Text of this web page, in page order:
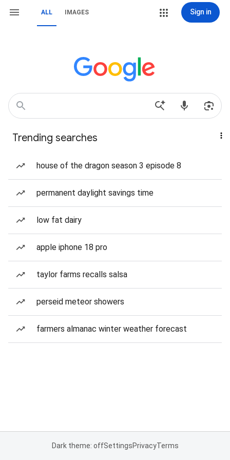
ALL IMAGES Sign in
Trending searches
house of the dragon season 3 episode 8
permanent daylight savings time
low fat dairy
apple iphone 18 pro
taylor farms recalls salsa
perseid meteor showers
farmers almanac winter weather forecast
Dark theme: offSettingsPrivacyTerms